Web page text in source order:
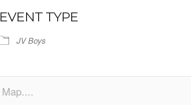
EVENT TYPE
JV Boys